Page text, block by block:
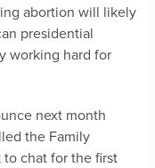
abortion will likely
presidential
working hard for
next month
the Family
to chat for the first